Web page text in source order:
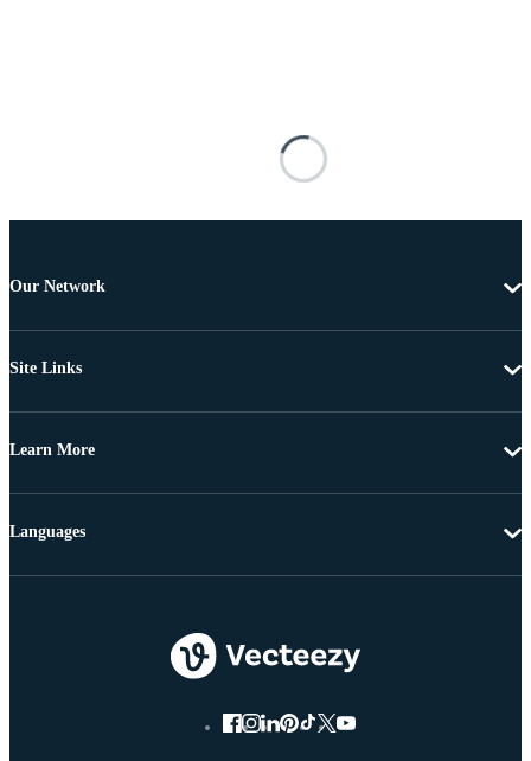
Our Network
Site Links
Learn More
Languages